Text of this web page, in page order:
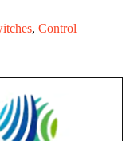
, Control